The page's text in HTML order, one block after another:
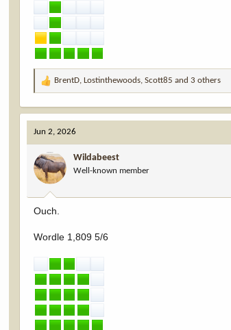
R
a
c
t
i
o
n
s
:
BrentD, Lostinthewoods,Scott85 and 3 others
Jun 2, 2026
Wildabeest
Well-known member
Ouch.
Wordle 1,809 5/6